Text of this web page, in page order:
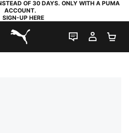
OF 30 DAYS. ONLY WITH A PUMA
ACCOUNT.
SIGN-UP HERE
PUMA.com
LIVE CHAT
MY